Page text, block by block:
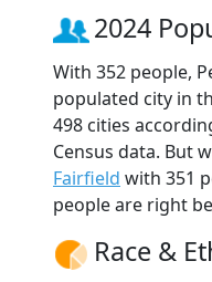
2024
With 352 people,
populated city in
498 cities
Census data. But
Fairfield with 351
people are right
Race &